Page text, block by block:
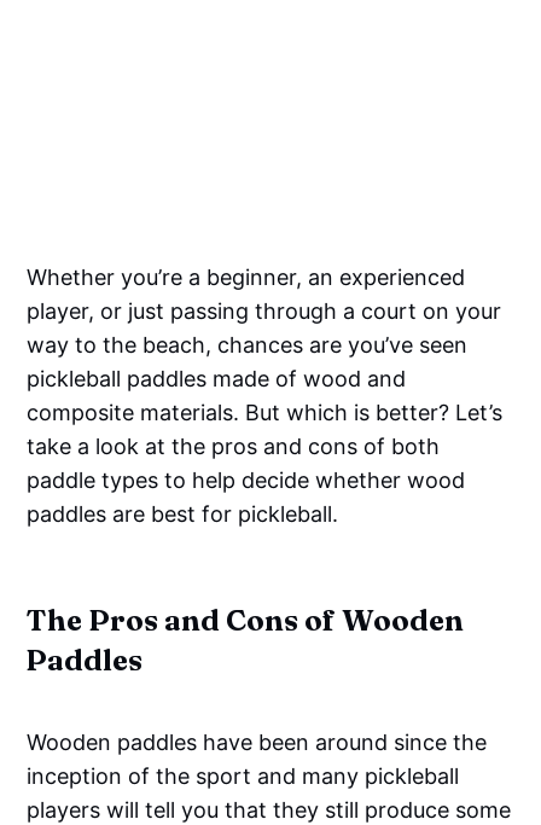
Whether you’re a beginner, an experienced
player, or just passing through a court on your
way to the beach, chances are you’ve seen
pickleball paddles made of wood and
composite materials. But which is better? Let’s
take a look at the pros and cons of both
paddle types to help decide whether wood
paddles are best for pickleball.
The Pros and Cons of Wooden
Paddles
Wooden paddles have been around since the
inception of the sport and many pickleball
players will tell you that they still produce some